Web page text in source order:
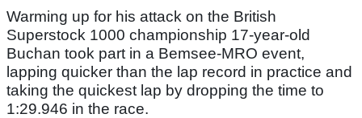
Warming up for his attack on the British
Superstock 1000 championship 17-year-old
Buchan took part in a Bemsee-MRO event,
lapping quicker than the lap record in practice and
taking the quickest lap by dropping the time to
1:29.946 in the race.